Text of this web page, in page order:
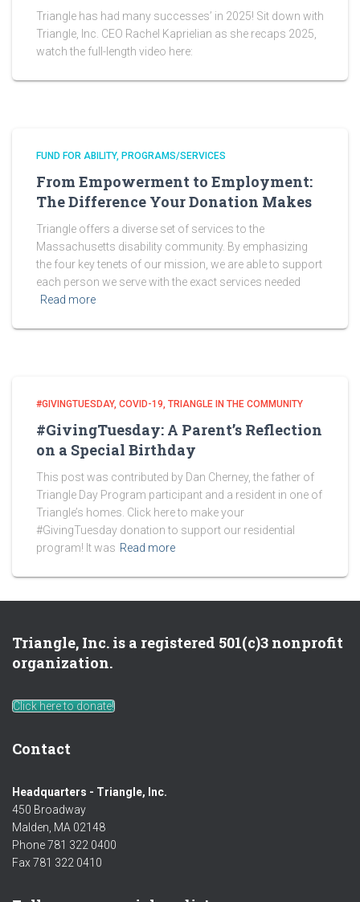
Triangle has had many successes’ in 2025! Sit down with
Triangle, Inc. CEO Rachel Kaprielian as she recaps 2025,
watch the full-length video here:
FUND FOR ABILITY PROGRAMS/SERVICES
From Empowerment to Employment:
The Difference Your Donation Makes
Triangle offers a diverse set of services to the
Massachusetts disability community. By emphasizing
the four key tenets of our mission, we are able to support
each person we serve with the exact services needed
Read more
#GIVINGTUESDAY COVID-19 TRIANGLE IN THE COMMUNITY
#GivingTuesday: A Parent’s Reflection
on a Special Birthday
This post was contributed by Dan Cherney, the father of
Triangle Day Program participant and a resident in one of
Triangle’s homes. Click here to make your
#GivingTuesday donation to support our residential
program! It was Read more
Triangle, Inc. is a registered 501(c)3 nonprofit
organization.
Click here to donate!
Contact
Headquarters - Triangle, Inc.
450 Broadway
Malden, MA 02148
Phone 781 322 0400
Fax 781 322 0410